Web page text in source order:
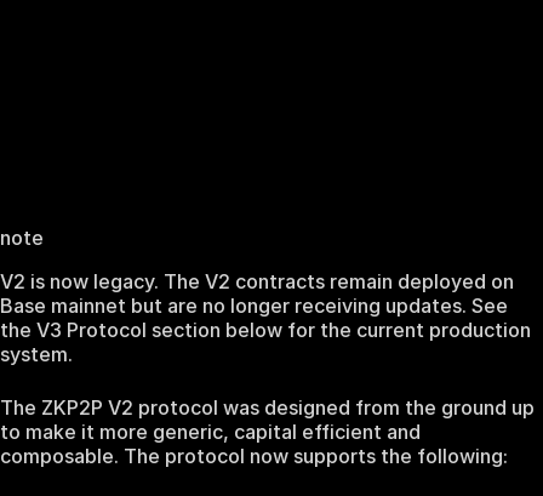
note
V2 is now legacy. The V2 contracts remain deployed on
Base mainnet but are no longer receiving updates. See
the V3 Protocol section below for the current production
system.
The ZKP2P V2 protocol was designed from the ground up
to make it more generic, capital efficient and
composable. The protocol now supports the following: